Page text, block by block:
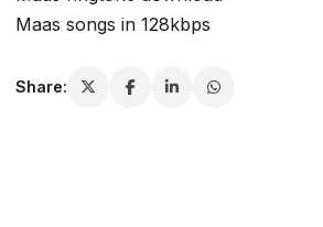
Maas songs in 128kbps
Share: